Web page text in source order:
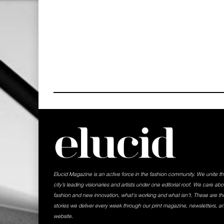
Elucid Magazine is an active force in the fashion community. We unite
city’s leading visionaries and artists under one editorial roof. We care
fashion and new innovation, what's working and what isn't. These are
stories we deliver every week through our print magazine, newsletters,
website.